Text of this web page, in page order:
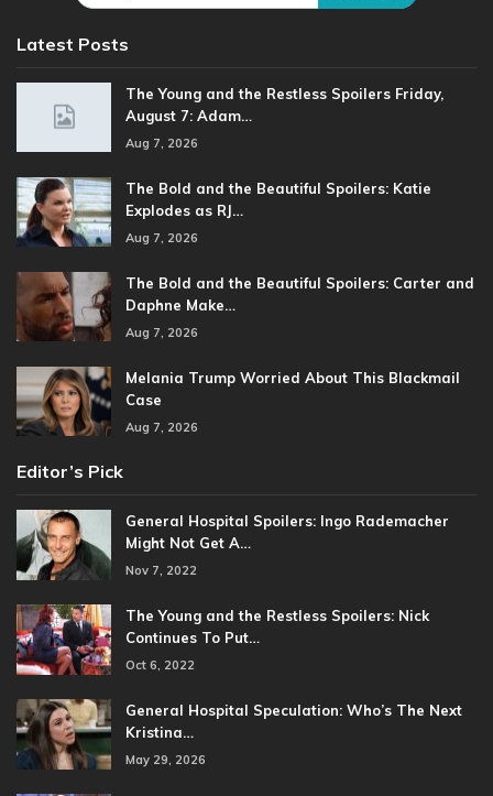
Latest Posts
The Young and the Restless Spoilers Friday,
August 7: Adam…
Aug 7, 2026
The Bold and the Beautiful Spoilers: Katie
Explodes as RJ…
Aug 7, 2026
The Bold and the Beautiful Spoilers: Carter and
Daphne Make…
Aug 7, 2026
Melania Trump Worried About This Blackmail
Case
Aug 7, 2026
Editor’s Pick
General Hospital Spoilers: Ingo Rademacher
Might Not Get A…
Nov 7, 2022
The Young and the Restless Spoilers: Nick
Continues To Put…
Oct 6, 2022
General Hospital Speculation: Who’s The Next
Kristina…
May 29, 2026